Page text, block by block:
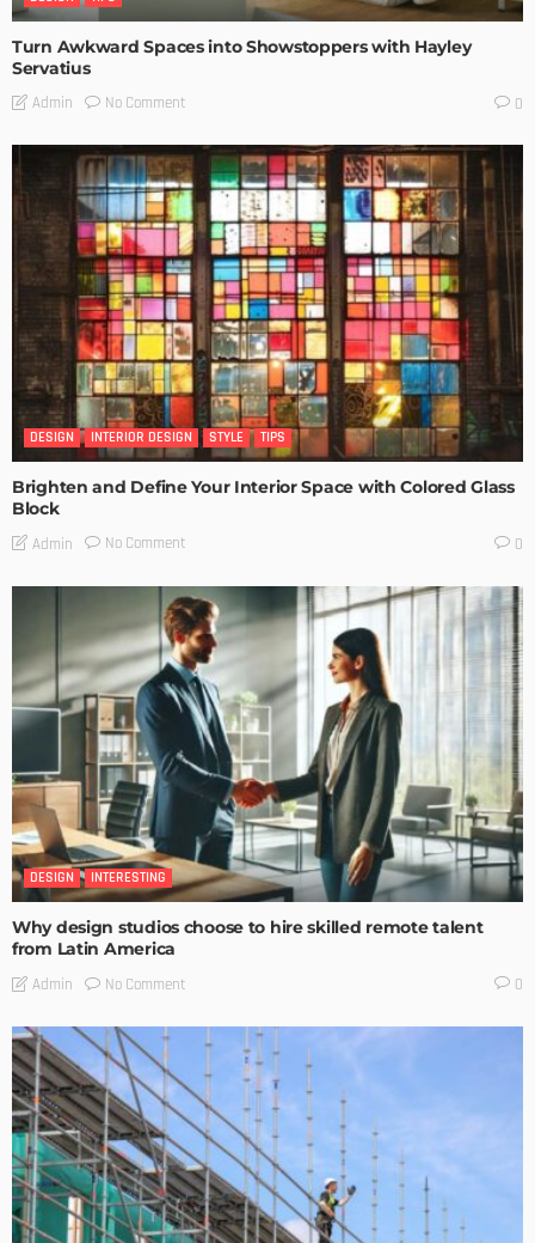
Turn Awkward Spaces into Showstoppers with Hayley
Servatius
Admin No Comment 0
DESIGN INTERIOR DESIGN STYLE TIPS
Brighten and Define Your Interior Space with Colored Glass
Block
Admin No Comment 0
DESIGN INTERESTING
Why design studios choose to hire skilled remote talent
from Latin America
Admin No Comment 0